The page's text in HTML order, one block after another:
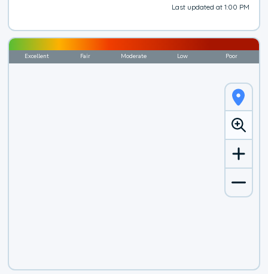
Last updated at 1:00 PM
Excellent Fair Moderate Low Poor